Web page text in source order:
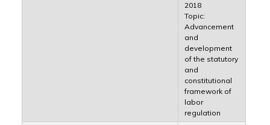
2018
Topic:
Advancement
and
development
of the statutory
and
constitutional
framework of
labor
regulation